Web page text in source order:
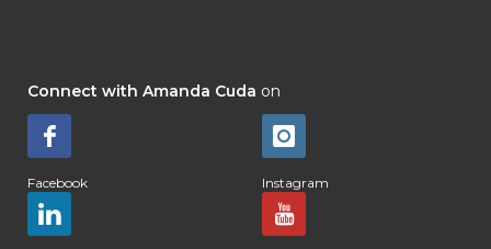
Connect with Amanda Cuda on
Facebook Instagram